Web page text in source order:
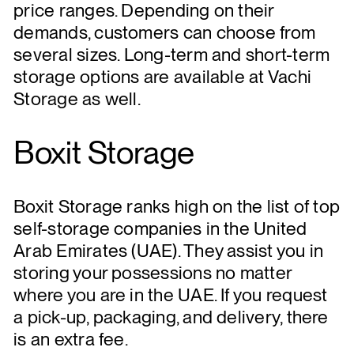
price ranges. Depending on their
demands, customers can choose from
several sizes. Long-term and short-term
storage options are available at Vachi
Storage as well.
Boxit Storage
Boxit Storage ranks high on the list of top
self-storage companies in the United
Arab Emirates (UAE). They assist you in
storing your possessions no matter
where you are in the UAE. If you request
a pick-up, packaging, and delivery, there
is an extra fee.